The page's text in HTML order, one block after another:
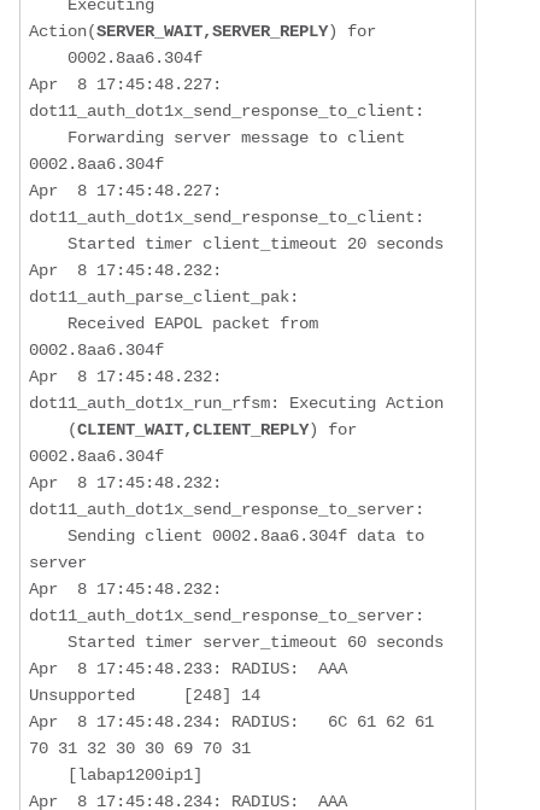
Action(SERVER_WAIT,SERVER_REPLY) for
Apr  8 17:45:48.227:
dot11_auth_dot1x_send_response_to_client:
Forwarding server message to client
0002.8aa6.304f
Apr  8 17:45:48.227:
dot11_auth_dot1x_send_response_to_client:
Apr  8 17:45:48.232:
dot11_auth_parse_client_pak:
Received EAPOL packet from
0002.8aa6.304f
Apr  8 17:45:48.232:
dot11_auth_dot1x_run_rfsm: Executing Action
    (
CLIENT_WAIT,CLIENT_REPLY) for
0002.8aa6.304f
Apr  8 17:45:48.232:
dot11_auth_dot1x_send_response_to_server:
Sending client 0002.8aa6.304f data to
server
Apr  8 17:45:48.232:
dot11_auth_dot1x_send_response_to_server:
Apr  8 17:45:48.233: RADIUS:  AAA
Unsupported     [248] 14
Apr  8 17:45:48.234: RADIUS:   6C 61 62 61
70 31 32 30 30 69 70 31
Apr  8 17:45:48.234: RADIUS:  AAA